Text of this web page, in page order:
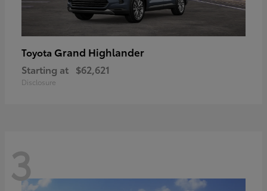
Toyota Grand Highlander
Starting at $62,621
Disclosure
3